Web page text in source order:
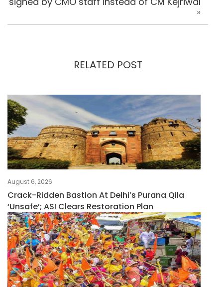
»
RELATED POST
August 6, 2026
Crack-Ridden Bastion At Delhi’s Purana Qila
‘unsafe’; ASI Clears Restoration Plan